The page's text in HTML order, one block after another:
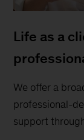
Life as a
We offer a
professional-
support